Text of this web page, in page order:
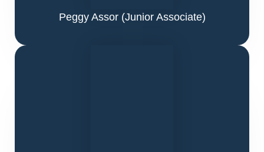
Peggy Assor (Junior Associate)